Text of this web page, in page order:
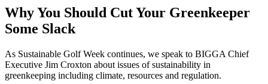
Why You Should Cut Your Greenkeeper
Some Slack
As Sustainable Golf Week continues, we speak to BIGGA Chief
Executive Jim Croxton about issues of sustainability in
greenkeeping including climate, resources and regulation.